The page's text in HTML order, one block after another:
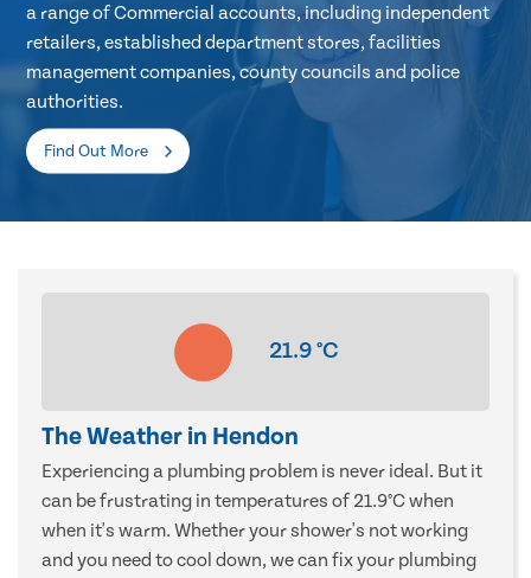
a range of Commercial accounts, including independent
retailers, established department stores, facilities
management companies, county councils and police
authorities.
Find Out More
21.9°C
The Weather in Hendon
Experiencing a plumbing problem is never ideal. But it
can be frustrating in temperatures of 21.9°C when
when it's warm. Whether your shower's not working
and you need to cool down, we can fix your plumbing